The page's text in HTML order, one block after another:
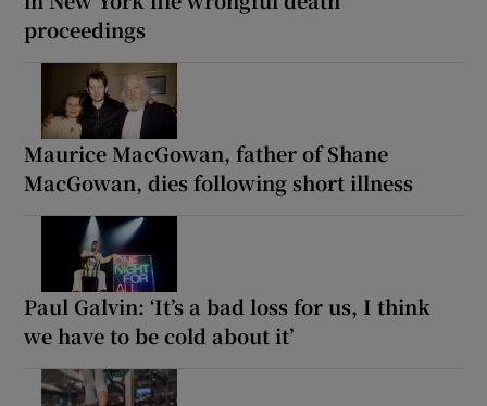
proceedings
Maurice MacGowan, father of Shane
MacGowan, dies following short illness
Paul Galvin: ‘It’s a bad loss for us, I think
we have to be cold about it’